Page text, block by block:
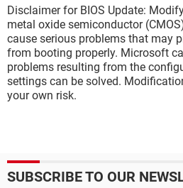
Disclaimer for BIOS Update:
metal oxide semiconductor
cause serious problems that may
from booting properly. Microsoft
problems resulting from the
settings can be solved.
your own risk.
SUBSCRIBE TO OUR